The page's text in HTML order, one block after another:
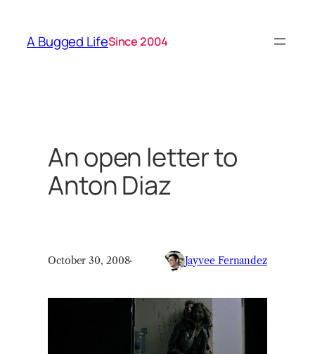
content
A Bugged LifeSince 2004
An open letter to
Anton Diaz
October 30, 2008· Jayvee Fernandez